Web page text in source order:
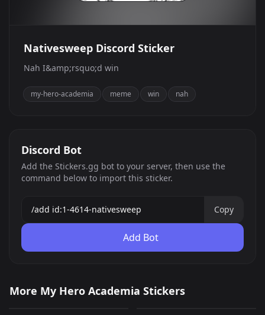
Nativesweep Discord Sticker
Nah I&amp;rsquo;d win
my-hero-academia meme win nah
Discord Bot
Add the Stickers.gg bot to your server, then use the
command below to import this sticker.
Copy
Add Bot
More My Hero Academia Stickers
80 PNG 468 PNG
todoroki thinking